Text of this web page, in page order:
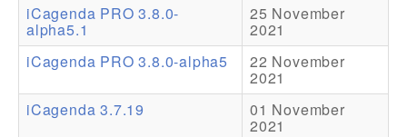
Pro Support
iCagenda PRO 3.8.0-
alpha5.1
25 November
2021
iCagenda PRO 3.8.0-alpha5
22 November
2021
iCagenda 3.7.19
01 November
2021